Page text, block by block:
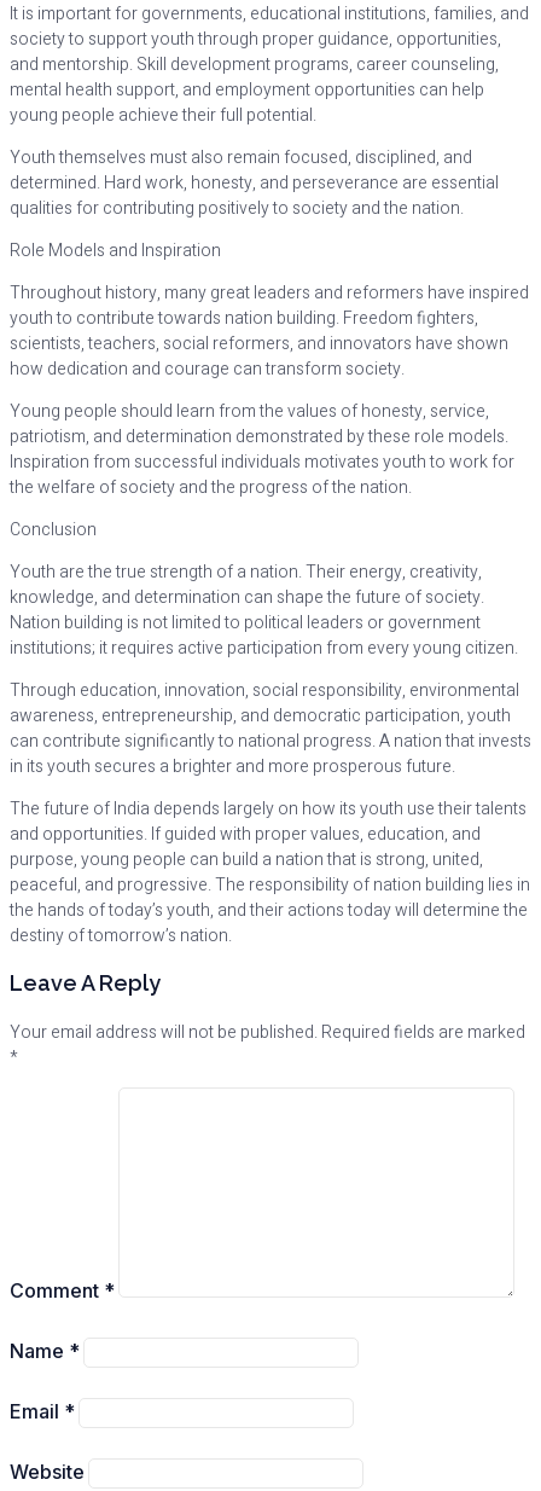
It is important for governments, educational institutions, families, and
society to support youth through proper guidance, opportunities,
and mentorship. Skill development programs, career counseling,
mental health support, and employment opportunities can help
young people achieve their full potential.
Youth themselves must also remain focused, disciplined, and
determined. Hard work, honesty, and perseverance are essential
qualities for contributing positively to society and the nation.
Role Models and Inspiration
Throughout history, many great leaders and reformers have inspired
youth to contribute towards nation building. Freedom fighters,
scientists, teachers, social reformers, and innovators have shown
how dedication and courage can transform society.
Young people should learn from the values of honesty, service,
patriotism, and determination demonstrated by these role models.
Inspiration from successful individuals motivates youth to work for
the welfare of society and the progress of the nation.
Conclusion
Youth are the true strength of a nation. Their energy, creativity,
knowledge, and determination can shape the future of society.
Nation building is not limited to political leaders or government
institutions; it requires active participation from every young citizen.
Through education, innovation, social responsibility, environmental
awareness, entrepreneurship, and democratic participation, youth
can contribute significantly to national progress. A nation that invests
in its youth secures a brighter and more prosperous future.
The future of India depends largely on how its youth use their talents
and opportunities. If guided with proper values, education, and
purpose, young people can build a nation that is strong, united,
peaceful, and progressive. The responsibility of nation building lies in
the hands of today’s youth, and their actions today will determine the
destiny of tomorrow’s nation.
Leave A Reply
Your email address will not be published. Required fields are marked
*
Comment *
Name *
Email *
Website